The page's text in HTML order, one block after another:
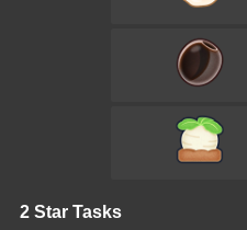
2 Star Tasks